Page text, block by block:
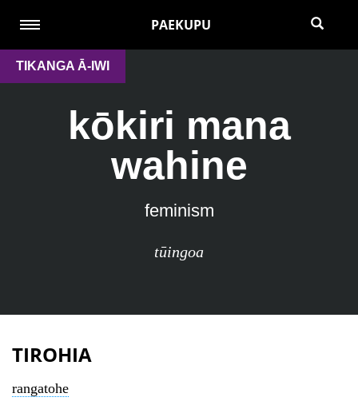
PAEKUPU
TIKANGA Ā-IWI
kōkiri mana
wahine
feminism
tūingoa
TIROHIA
rangatohe